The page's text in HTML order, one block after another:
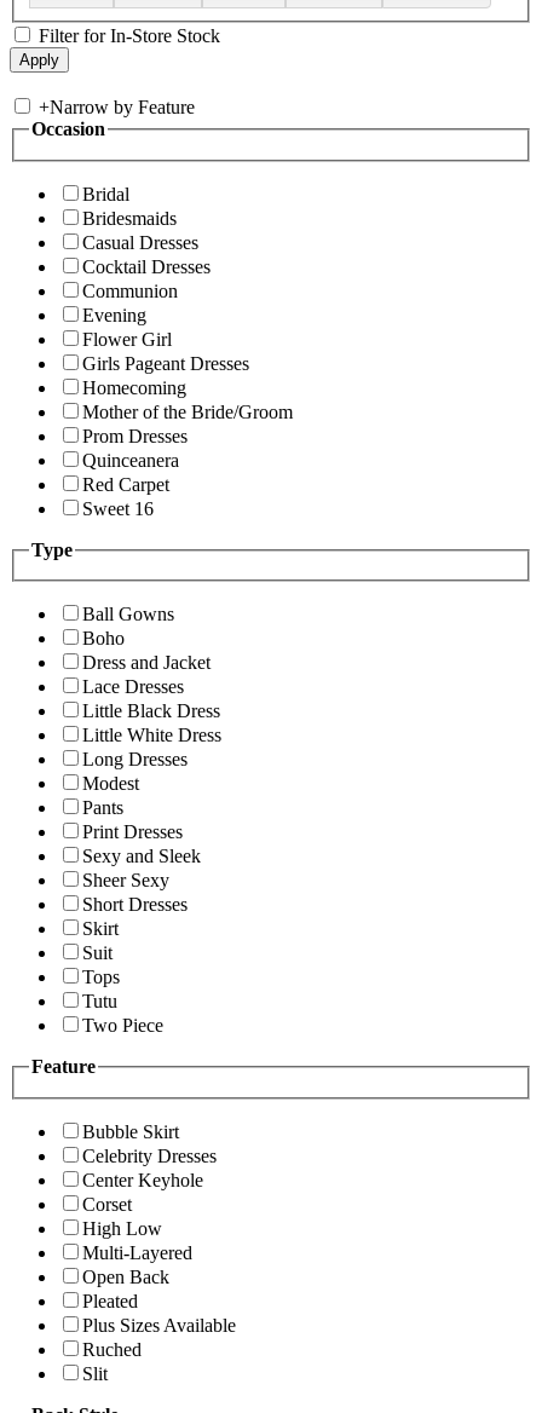
Filter for In-Store Stock
+Narrow by Feature
Occasion
Bridal
Bridesmaids
Casual Dresses
Cocktail Dresses
Communion
Evening
Flower Girl
Girls Pageant Dresses
Homecoming
Mother of the Bride/Groom
Prom Dresses
Quinceanera
Red Carpet
Sweet 16
Type
Ball Gowns
Boho
Dress and Jacket
Lace Dresses
Little Black Dress
Little White Dress
Long Dresses
Modest
Pants
Print Dresses
Sexy and Sleek
Sheer Sexy
Short Dresses
Skirt
Suit
Tops
Tutu
Two Piece
Feature
Bubble Skirt
Celebrity Dresses
Center Keyhole
Corset
High Low
Multi-Layered
Open Back
Pleated
Plus Sizes Available
Ruched
Slit